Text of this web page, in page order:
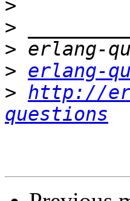
>
>
>
> erlang-
> http://
questions